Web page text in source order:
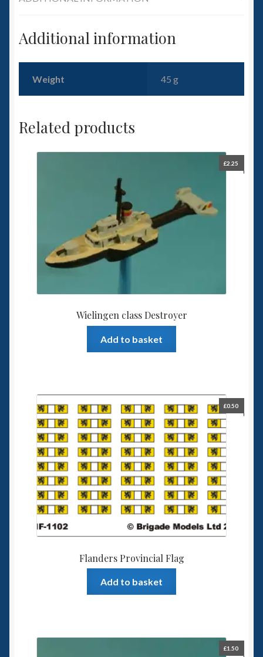
Additional information
Weight 45 g
Related products
Wielingen class Destroyer
£2.25
Add to basket
Flanders Provincial Flag
£0.50
Add to basket
£1.50